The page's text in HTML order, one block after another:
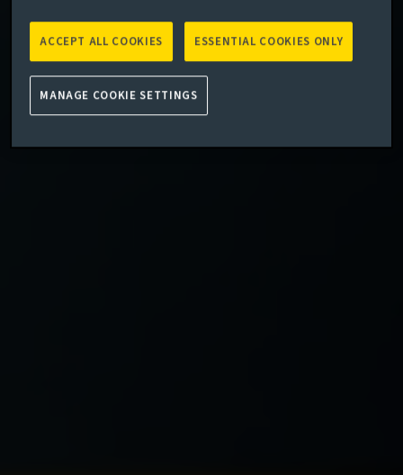
ESSENTIAL COOKIES ONLY
ACCEPT ALL COOKIES
MANAGE COOKIE SETTINGS